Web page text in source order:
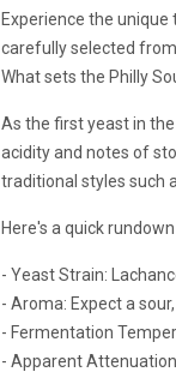
Experience the
carefully selected
What sets the Philly
As the first yeast in
acidity and notes of
traditional styles such
Here's a quick
- Yeast Strain:
- Aroma: Expect a
- Fermentation
- Apparent